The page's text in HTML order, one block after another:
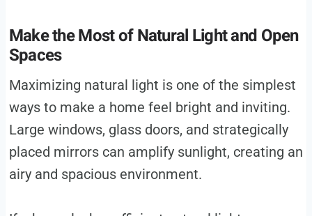
Make the Most of Natural Light and Open
Spaces
Maximizing natural light is one of the simplest
ways to make a home feel bright and inviting.
Large windows, glass doors, and strategically
placed mirrors can amplify sunlight, creating an
airy and spacious environment.